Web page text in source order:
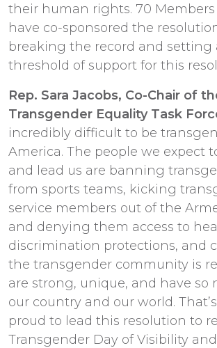
their human rights. 70 Members
have co-sponsored the
breaking the record and setting
threshold of support for this
Rep. Sara Jacobs, Co-Chair of
Transgender Equality Task
incredibly difficult to be
America. The people we expect
and lead us are banning
from sports teams, kicking
service members out of the
and denying them access to
discrimination protections, and
the transgender community is
are strong, unique, and have so
our country and our world.
proud to lead this resolution to
Transgender Day of Visibility